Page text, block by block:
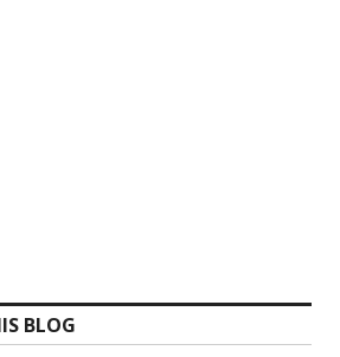
BLOG